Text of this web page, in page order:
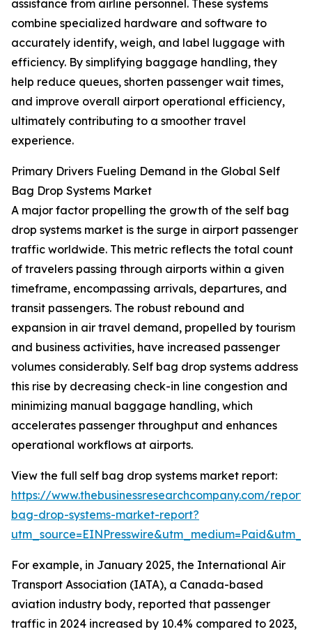
assistance from airline personnel. These systems
combine specialized hardware and software to
accurately identify, weigh, and label luggage with
efficiency. By simplifying baggage handling, they
help reduce queues, shorten passenger wait times,
and improve overall airport operational efficiency,
ultimately contributing to a smoother travel
experience.
Primary Drivers Fueling Demand in the Global Self
Bag Drop Systems Market
A major factor propelling the growth of the self bag
drop systems market is the surge in airport passenger
traffic worldwide. This metric reflects the total count
of travelers passing through airports within a given
timeframe, encompassing arrivals, departures, and
transit passengers. The robust rebound and
expansion in air travel demand, propelled by tourism
and business activities, have increased passenger
volumes considerably. Self bag drop systems address
this rise by decreasing check-in line congestion and
minimizing manual baggage handling, which
accelerates passenger throughput and enhances
operational workflows at airports.
View the full self bag drop systems market report:
https://www.thebusinessresearchcompany.com/
bag-drop-systems-market-report?
For example, in January 2025, the International Air
Transport Association (IATA), a Canada-based
aviation industry body, reported that passenger
traffic in 2024 increased by 10.4% compared to 2023,